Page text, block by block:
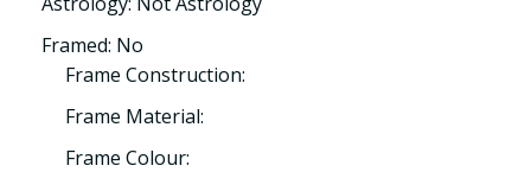
Framed: No
Frame Construction:
Frame Material:
Frame Colour: